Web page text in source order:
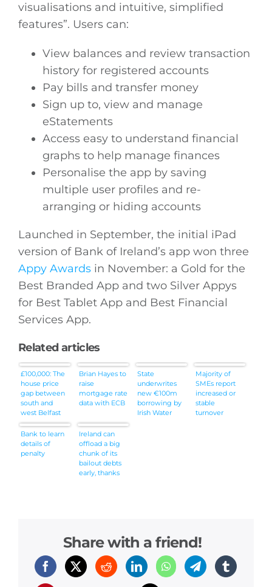
visualisations and intuitive, simplified
features”. Users can:
View balances and review transaction
history for registered accounts
Pay bills and transfer money
Sign up to, view and manage
eStatements
Access easy to understand financial
graphs to help manage finances
Personalise the app by saving
multiple user profiles and re-
arranging or hiding accounts
Launched in September, the initial iPad
version of Bank of Ireland’s app won three
Appy Awardsin November: a Gold for the
Best Branded App and two Silver Appys
for Best Tablet App and Best Financial
Services App.
Related articles
£100,000: The
house price
gap between
south and
west Belfast
Brian Hayes to
raise
mortgage rate
data with ECB
State
underwrites
new €100m
borrowing by
Irish Water
Majority of
SMEs report
increased or
stable
turnover
Bank to learn
details of
penalty
Ireland can
offload a big
chunk of its
bailout debts
early, thanks
Share with a friend!